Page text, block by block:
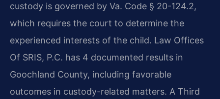
custody is governed by Va. Code § 20-124.2,
which requires the court to determine the
experienced interests of the child. Law Offices
Of SRIS, P.C. has 4 documented results in
Goochland County, including favorable
outcomes in custody-related matters. A Third